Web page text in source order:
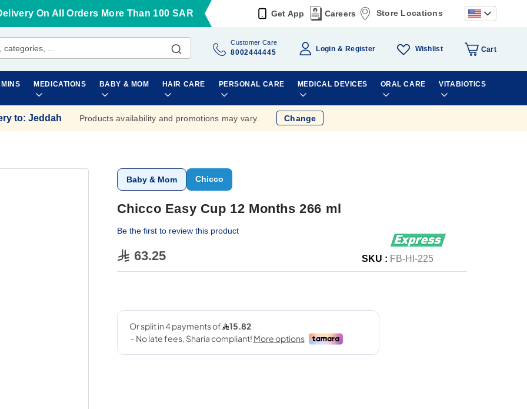
On All Orders More Than 100 SAR Get App Careers Store Locations
Customer Care
8002444445 Login Register Wishlist Cart
MEDICATIONS BABY & MOM HAIR CARE PERSONAL CARE MEDICAL DEVICES ORAL CARE VITABIOTICS
to: Jeddah Products availability and promotions may vary. Change
Baby & Mom Chicco
Chicco Easy Cup 12 Months 266 ml
Be the first to review this product
63.25 SKU : FB-HI-225